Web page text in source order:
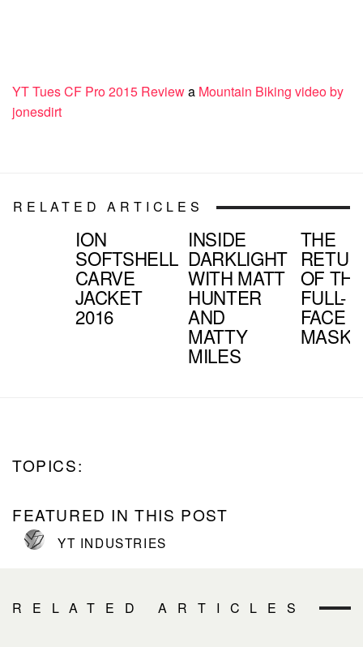
YT Tues CF Pro 2015 Reviewa Mountain Biking video by
jonesdirt
RELATED ARTICLES
ION
SOFTSHELL
CARVE
JACKET
2016
INSIDE
DARKLIGHT
WITH MATT
HUNTER
AND
MATTY
MILES
THE
OF
FULL-
FACE
MASK?
TOPICS:
FEATURED IN THIS POST
YT INDUSTRIES
RELATED ARTICLES